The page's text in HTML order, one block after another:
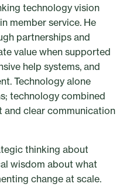
technology vision
member service. He
partnerships and
value when supported
help systems, and
Technology alone
technology combined
clear communication
thinking about
wisdom about what
change at scale.